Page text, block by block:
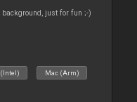
just for fun ;-)
Mac (Arm)